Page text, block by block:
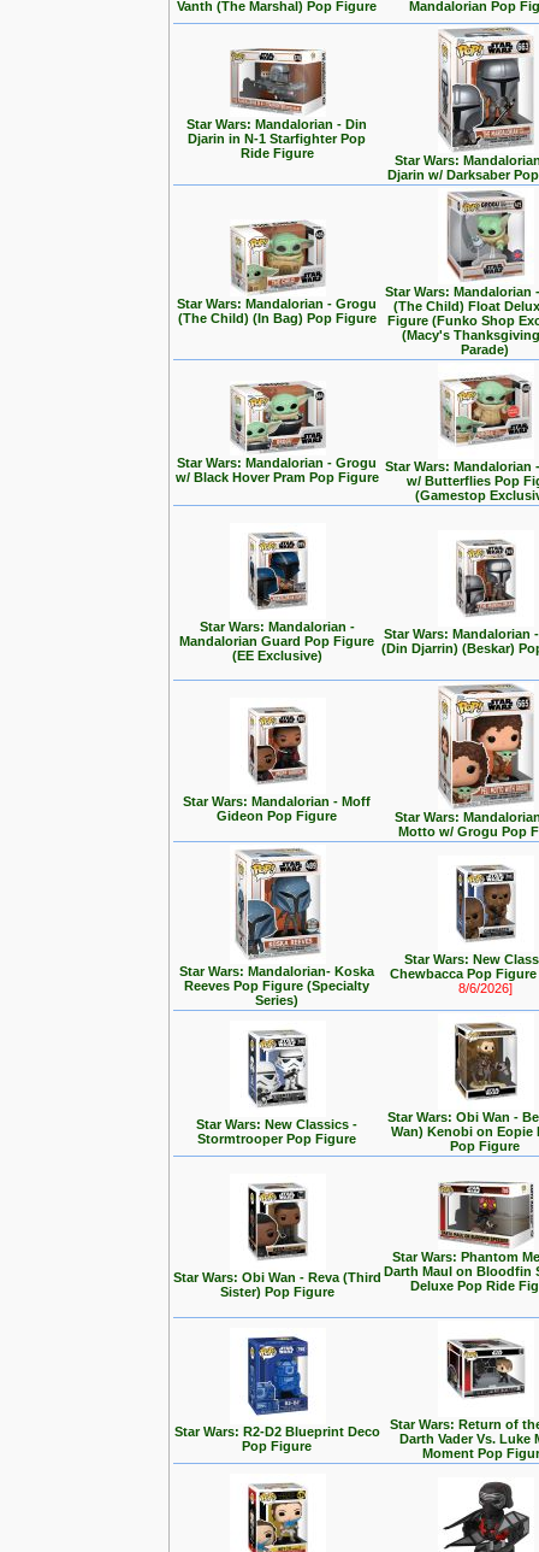
Vanth (The Marshal) Pop Figure Mandalorian Pop
Star Wars: Mandalorian - Din
Djarin in N-1 Starfighter Pop
Ride Figure
Star Wars:
Djarin w/ Darksaber
Star Wars: Mandalorian - Grogu
(The Child) (In Bag) Pop Figure
Star Wars: Mandalorian
(The Child) Float
Figure (Funko Shop
(Macy's
Parade)
Star Wars: Mandalorian - Grogu
w/ Black Hover Pram Pop Figure
Star Wars: Mandalorian
w/ Butterflies Pop
(Gamestop
Star Wars: Mandalorian -
Mandalorian Guard Pop Figure
(EE Exclusive)
Star Wars: Mandalorian
(Din Djarrin) (Beskar)
Star Wars: Mandalorian - Moff
Gideon Pop Figure
Star Wars:
Motto w/ Grogu Pop
Star Wars: Mandalorian- Koska
Reeves Pop Figure (Specialty
Series)
Star Wars: New
Chewbacca Pop
8/6/2026]
Star Wars: New Classics -
Stormtrooper Pop Figure
Star Wars: Obi Wan -
Wan) Kenobi on Eopie
Pop Figure
Star Wars: Obi Wan - Reva (Third
Sister) Pop Figure
Star Wars: Phantom
Darth Maul on Bloodfin
Deluxe Pop Ride
Star Wars: R2-D2 Blueprint Deco
Pop Figure
Star Wars: Return of
Darth Vader Vs. Luke
Moment Pop